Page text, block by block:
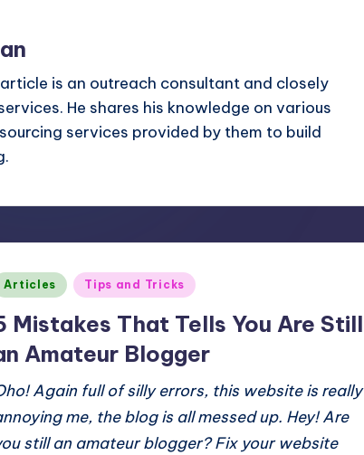
is an outreach consultant and closely
He shares his knowledge on various
services provided by them to build
Articles Tips and Tricks
Mistakes That Tells You Are Still
Amateur Blogger
Again full of silly errors, this website is really
me, the blog is all messed up. Hey! Are
still an amateur blogger?Fix your website